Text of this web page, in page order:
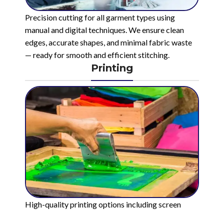
Precision cutting for all garment types using
manual and digital techniques. We ensure clean
edges, accurate shapes, and minimal fabric waste
— ready for smooth and efficient stitching.
Printing
High-quality printing options including screen